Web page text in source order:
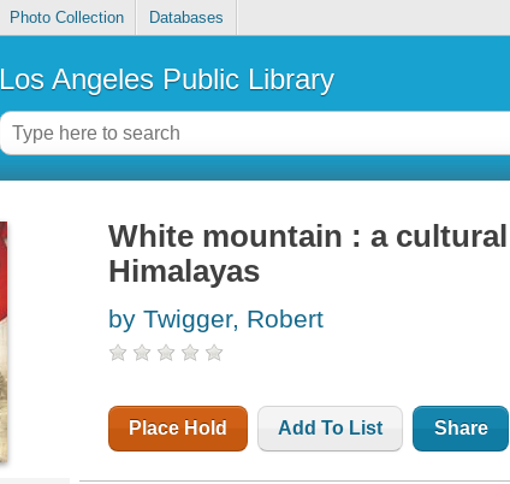
Photo Collection Databases
Los Angeles Public Library
White mountain : a
Himalayas
by Twigger, Robert
Place Hold Add To List Share